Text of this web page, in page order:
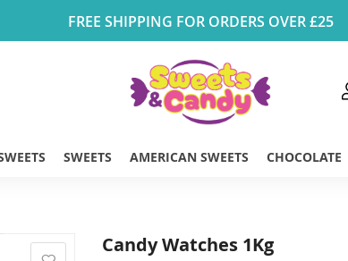
FREE SHIPPING FOR ORDERS OVER £25
SWEETS AMERICAN SWEETS CHOCOLATE
Candy Watches 1Kg